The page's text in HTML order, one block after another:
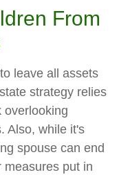
From
leave all assets
strategy relies
overlooking
Also, while it's
spouse can end
measures put in